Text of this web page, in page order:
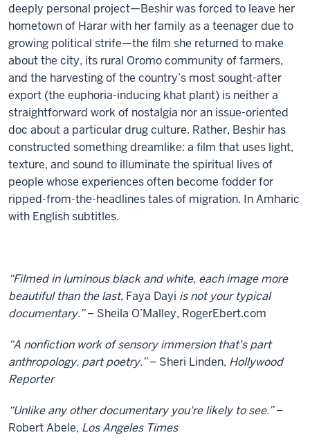
deeply personal project—Beshir was forced to leave her
hometown of Harar with her family as a teenager due to
growing political strife—the film she returned to make
about the city, its rural Oromo community of farmers,
and the harvesting of the country’s most sought-after
export (the euphoria-inducing khat plant) is neither a
straightforward work of nostalgia nor an issue-oriented
doc about a particular drug culture. Rather, Beshir has
constructed something dreamlike: a film that uses light,
texture, and sound to illuminate the spiritual lives of
people whose experiences often become fodder for
ripped-from-the-headlines tales of migration. In Amharic
with English subtitles.
“Filmed in luminous black and white, each image more
beautiful than the last, Faya Dayi is not your typical
documentary.”– Sheila O’Malley, RogerEbert.com
“A nonfiction work of sensory immersion that's part
anthropology, part poetry.”– Sheri Linden, Hollywood
Reporter
“Unlike any other documentary you're likely to see.”–
Robert Abele, Los Angeles Times